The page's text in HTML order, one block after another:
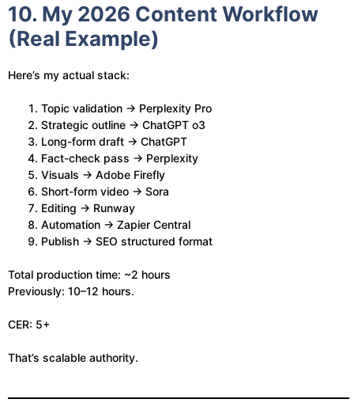
10. My 2026 Content Workflow
(Real Example)
Here’s my actual stack:
Topic validation → Perplexity Pro
Strategic outline → ChatGPT o3
Long-form draft → ChatGPT
Fact-check pass → Perplexity
Visuals → Adobe Firefly
Short-form video → Sora
Editing → Runway
Automation → Zapier Central
Publish → SEO structured format
Total production time: ~2 hours
Previously: 10–12 hours.
CER: 5+
That’s scalable authority.